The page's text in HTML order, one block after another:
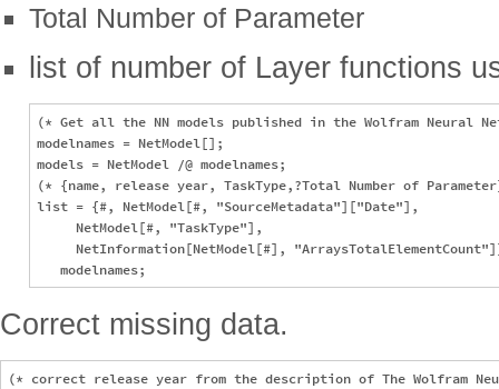
Total Number of Parameter
list of number of Layer functions
(* Get all the NN models published in the Wolfram Neural
modelnames = NetModel[];
models = NetModel /@ modelnames;
(* {name, release year, TaskType,?Total Number of
list = {#, NetModel[#, "SourceMetadata"]["Date"],
     NetModel[#, "TaskType"],
NetInformation[NetModel[#],
Correct missing data.
(* correct release year from the description of The Wolfram